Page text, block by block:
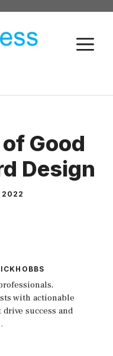
Good
Design
2022
with actionable
success and